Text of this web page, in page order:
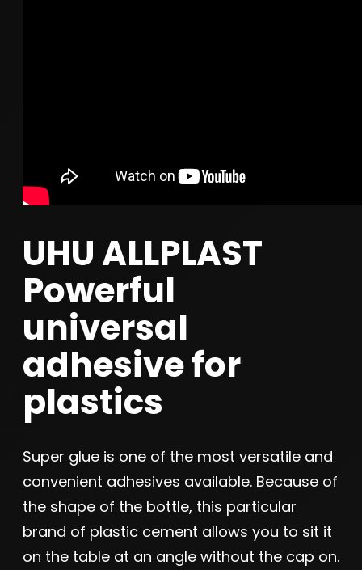
UHU ALLPLAST
Powerful
universal
adhesive for
plastics
Super glue is one of the most versatile and
convenient adhesives available. Because of
the shape of the bottle, this particular
brand of plastic cement allows you to sit it
on the table at an angle without the cap on.